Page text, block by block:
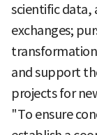
scientific data,
exchanges;
and support
projects for
"To ensure